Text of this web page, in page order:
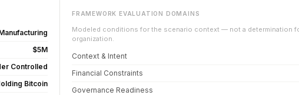
$5M
Controlled
Bitcoin
FRAMEWORK EVALUATION DOMAINS
Modeled conditions for the scenario context — not a determination
organization.
Context & Intent
Financial Constraints
Governance Readiness